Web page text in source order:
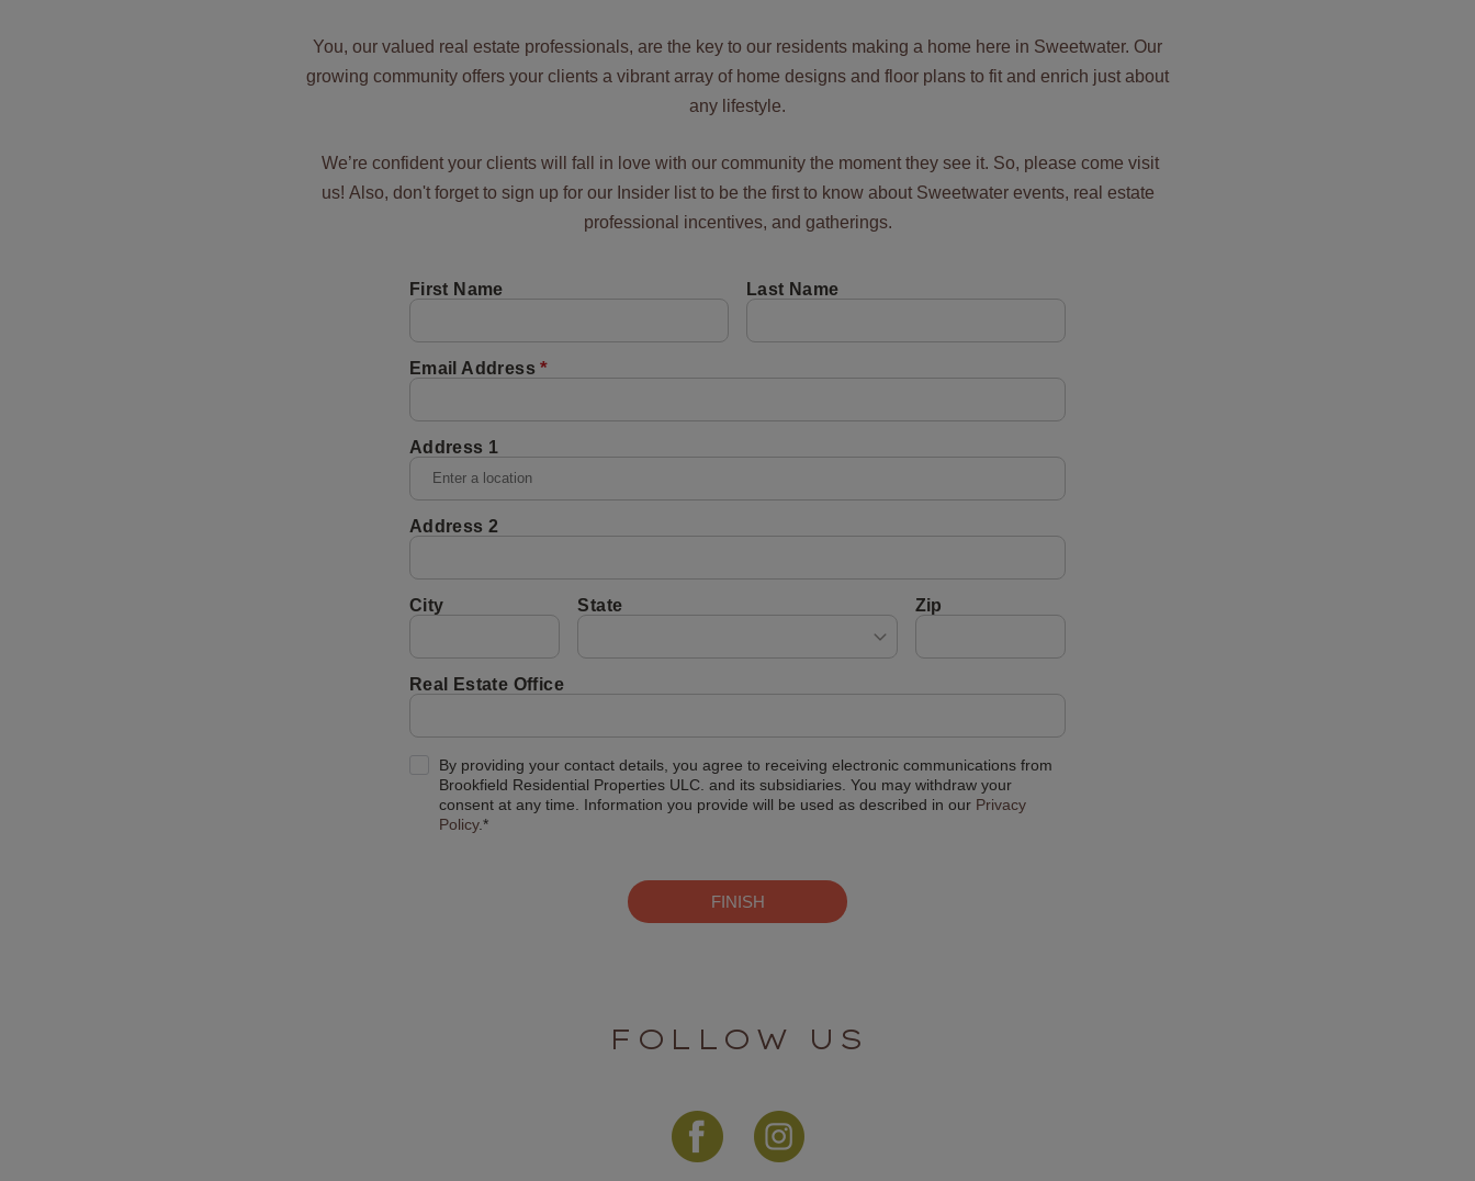
You, our valued real estate professionals, are the key to our residents making a home here in Sweetwater. Our
growing community offers your clients a vibrant array of home designs and floor plans to fit and enrich just about
any lifestyle.
We’re confident your clients will fall in love with our community the moment they see it. So, please come visit
us! Also, don't forget to sign up for our Insider list to be the first to know about Sweetwater events, real estate
professional incentives, and gatherings.
First Name Last Name
Email Address*
Address 1
Address 2
City State Zip
Real Estate Office
By providing your contact details, you agree to receiving electronic communications from
Brookfield Residential Properties ULC. and its subsidiaries. You may withdraw your
consent at any time. Information you provide will be used as described in our Privacy
Policy.*
FINISH
FOLLOW US